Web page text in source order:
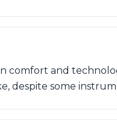
comfort and
despite some